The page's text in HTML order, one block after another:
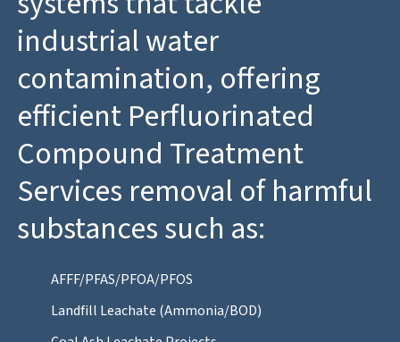
industrial water
contamination, offering
efficient Perfluorinated
Compound Treatment
Services removal of harmful
substances such as:
AFFF/PFAS/PFOA/PFOS
Landfill Leachate (Ammonia/BOD)